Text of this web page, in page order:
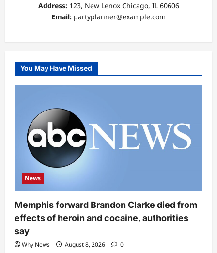
Address:123, New Lenox Chicago, IL 60606
Email: partyplanner@example.com
You May Have Missed
News
Memphis forward Brandon Clarke died from
effects of heroin and cocaine, authorities
say
Why News August 8, 2026 0